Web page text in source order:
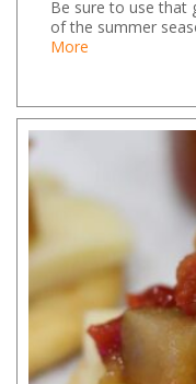
Be sure to use that
of the summer
More